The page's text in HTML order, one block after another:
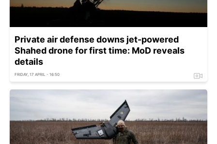
Private air defense downs jet-powered
Shahed drone for first time: MoD reveals
details
FRIDAY, 17 APRIL - 16:50